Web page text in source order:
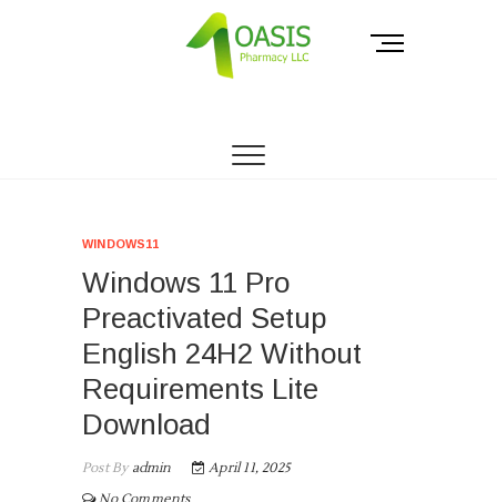
LLC
M
WINDOWS11
Windows 11 Pro
Preactivated Setup
English 24H2 Without
Requirements Lite
Download
Post Byadmin
April 11, 2025